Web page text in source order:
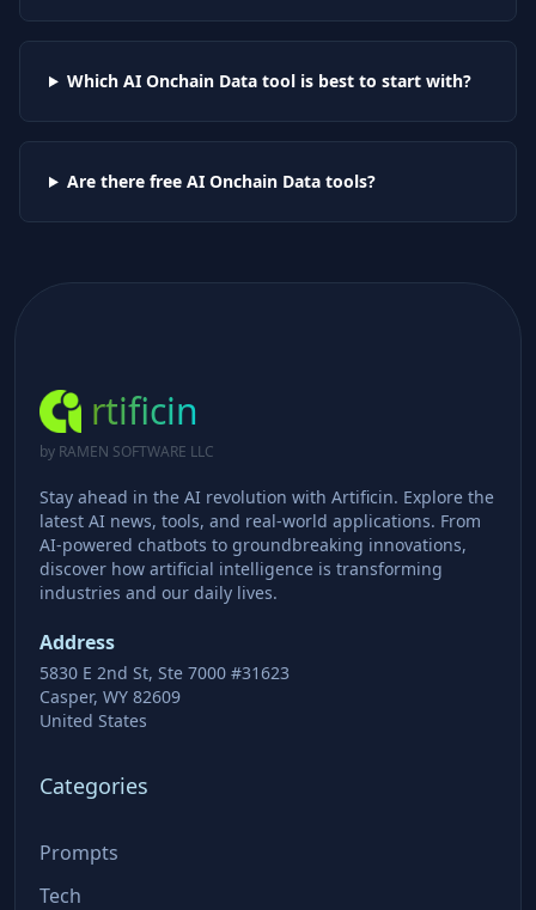
Which AI Onchain Datatool is best to start with?
Are there free AI Onchain Datatools?
rtificin
by RAMEN SOFTWARE LLC
Stay ahead in the AI revolution with Artificin. Explore the
latest AI news, tools, and real-world applications. From
AI-powered chatbots to groundbreaking innovations,
discover how artificial intelligence is transforming
industries and our daily lives.
Address
5830 E 2nd St, Ste 7000 #31623
Casper, WY 82609
United States
Categories
Prompts
Tech